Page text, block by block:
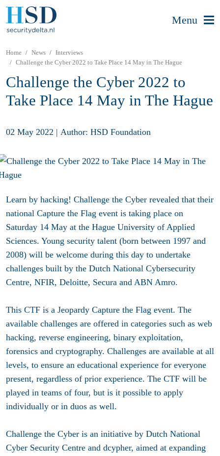
Menu
Home News
Interviews
Challenge the Cyber 2022 to Take Place 14 May in The Hague
Challenge the Cyber 2022 to
Take Place 14 May in The Hague
02 May 2022 | Author: HSD Foundation
Learn by hacking! Challenge the Cyber revealed that their
national Capture the Flag event is taking place on
Saturday 14 May at the Hague University of Applied
Sciences. Young security talent (born between 1997 and
2008) will be welcome during this day to undertake
challenges built by the Dutch National Cybersecurity
Centre, NFIR, Deloitte, Secura and ABN Amro.
This CTF is a Jeopardy Capture the Flag event. The
available challenges are offered in categories such as web
hacking, reverse engineering, binary exploitation,
forensics and cryptography. Challenges are available at all
levels, to ensure an educational experience for everyone
present, regardless of prior experience. The CTF will be
played in teams of four, but is it possible to apply
individually or in duos as well.
Challenge the Cyber is an initiative by Dutch National
Cyber Security Centre and dcypher, aimed at expanding